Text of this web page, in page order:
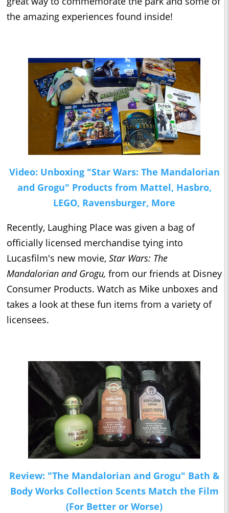
the amazing experiences found inside!
Video: Unboxing "Star Wars: The Mandalorian
and Grogu" Products from Mattel, Hasbro,
LEGO, Ravensburger, More
Recently, Laughing Place was given a bag of
officially licensed merchandise tying into
Lucasfilm's new movie, Star Wars: The
Mandalorian and Grogu, from our friends at Disney
Consumer Products. Watch as Mike unboxes and
takes a look at these fun items from a variety of
licensees.
Review: "The Mandalorian and Grogu" Bath &
Body Works Collection Scents Match the Film
(For Better or Worse)